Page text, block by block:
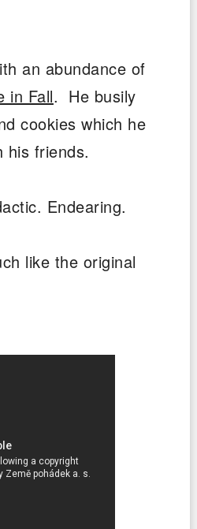
an abundance of
in Fall. He busily
cookies which he
his friends.
Endearing.
like the original